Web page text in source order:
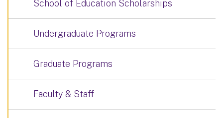
School of Education Scholarships
Undergraduate Programs
Graduate Programs
Faculty & Staff